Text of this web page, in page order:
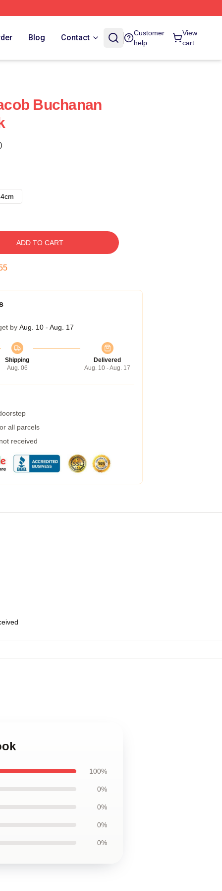
Blog Contact
Customer
help
View
cart
Buchanan
ADD TO CART
by Aug. 10 - Aug. 17
Shipping
Aug. 06
Delivered
Aug. 10 - Aug. 17
all parcels
received
100%
0%
0%
0%
0%